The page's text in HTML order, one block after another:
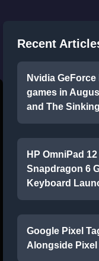
Recent
Nvidia GeForce
games in
and The
HP OmniPad
Snapdragon 6
Keyboard
Google Pixel
Alongside Pixel